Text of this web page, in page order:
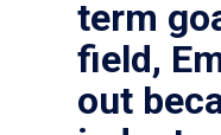
term
field,
out